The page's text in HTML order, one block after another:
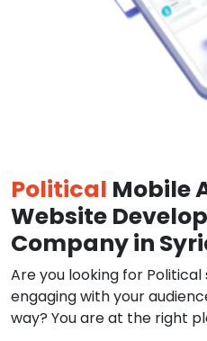
Political Mobile
Website
Company in
Are you looking for
engaging with your
way? You are at the right